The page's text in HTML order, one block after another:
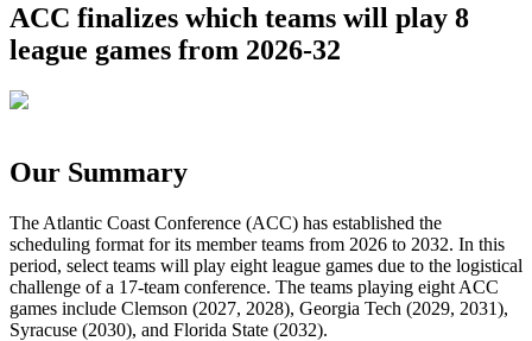
ACC finalizes which teams will play 8
league games from 2026-32
Our Summary
The Atlantic Coast Conference (ACC) has established the
scheduling format for its member teams from 2026 to 2032. In this
period, select teams will play eight league games due to the logistical
challenge of a 17-team conference. The teams playing eight ACC
games include Clemson (2027, 2028), Georgia Tech (2029, 2031),
Syracuse (2030), and Florida State (2032).